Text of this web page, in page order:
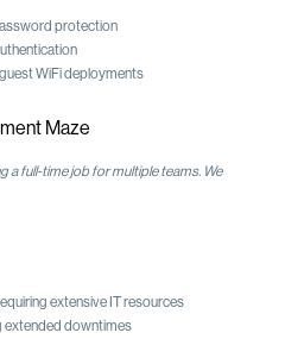
protection
WiFi deployments
Maze
a full-time job for multiple teams. We
extensive IT resources
extended downtimes